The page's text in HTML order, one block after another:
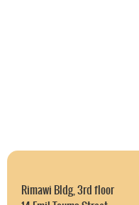
Rimawi Bldg, 3rd floor